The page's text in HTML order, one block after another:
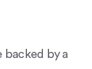
backed by a